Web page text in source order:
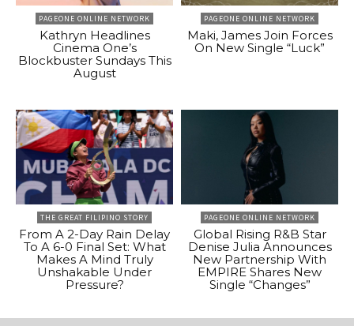
PAGEONE ONLINE NETWORK
Kathryn Headlines
Cinema One’s
Blockbuster Sundays This
August
PAGEONE ONLINE NETWORK
Maki, James Join Forces
On New Single “Luck”
THE GREAT FILIPINO STORY
From A 2-Day Rain Delay
To A 6-0 Final Set: What
Makes A Mind Truly
Unshakable Under
Pressure?
PAGEONE ONLINE NETWORK
Global Rising R&B Star
Denise Julia Announces
New Partnership With
EMPIRE Shares New
Single “Changes”